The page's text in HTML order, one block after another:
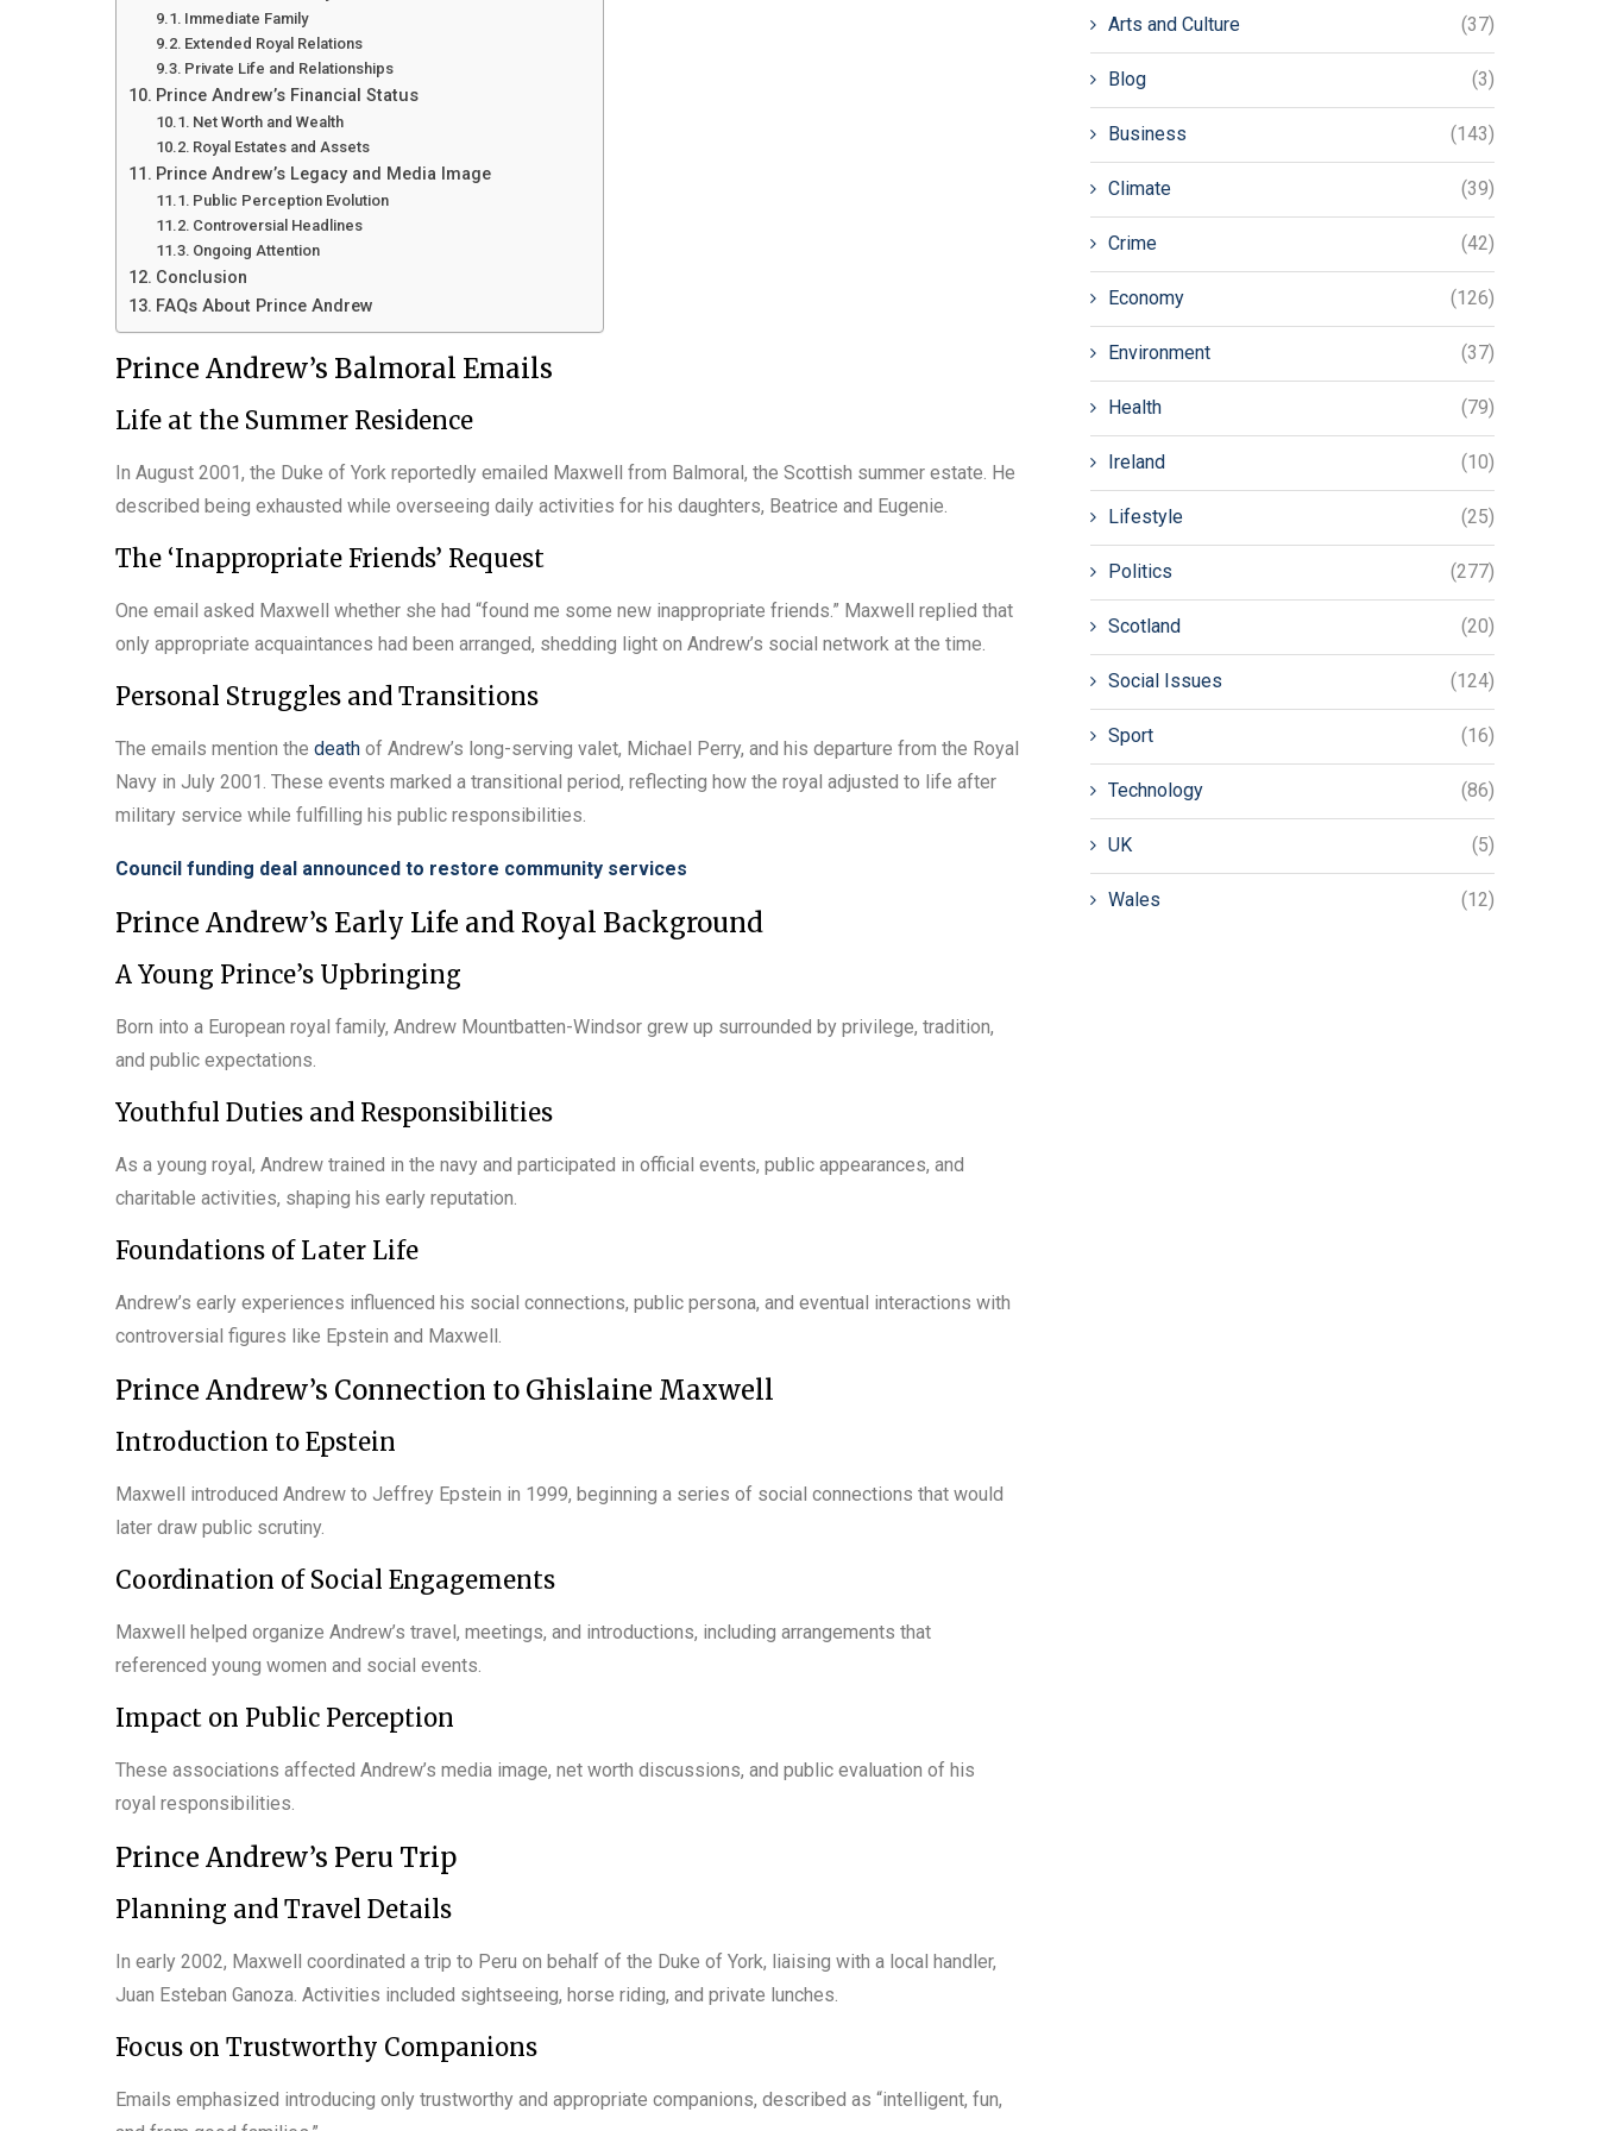
Immediate Family
Extended Royal Relations
Private Life and Relationships
Prince Andrew’s Financial Status
Net Worth and Wealth
Royal Estates and Assets
Prince Andrew’s Legacy and Media Image
Public Perception Evolution
Controversial Headlines
Ongoing Attention
Conclusion
FAQs About Prince Andrew
Prince Andrew’s Balmoral Emails
Life at the Summer Residence
In August 2001, the Duke of York reportedly emailed Maxwell from Balmoral, the Scottish summer estate. He
described being exhausted while overseeing daily activities for his daughters, Beatrice and Eugenie.
The ‘Inappropriate Friends’ Request
One email asked Maxwell whether she had “found me some new inappropriate friends.” Maxwell replied that
only appropriate acquaintances had been arranged, shedding light on Andrew’s social network at the time.
Personal Struggles and Transitions
The emails mention the death of Andrew’s long-serving valet, Michael Perry, and his departure from the Royal
Navy in July 2001. These events marked a transitional period, reflecting how the royal adjusted to life after
military service while fulfilling his public responsibilities.
Council funding deal announced to restore community services
Prince Andrew’s Early Life and Royal Background
A Young Prince’s Upbringing
Born into a European royal family, Andrew Mountbatten-Windsor grew up surrounded by privilege, tradition,
and public expectations.
Youthful Duties and Responsibilities
As a young royal, Andrew trained in the navy and participated in official events, public appearances, and
charitable activities, shaping his early reputation.
Foundations of Later Life
Andrew’s early experiences influenced his social connections, public persona, and eventual interactions with
controversial figures like Epstein and Maxwell.
Prince Andrew’s Connection to Ghislaine Maxwell
Introduction to Epstein
Maxwell introduced Andrew to Jeffrey Epstein in 1999, beginning a series of social connections that would
later draw public scrutiny.
Coordination of Social Engagements
Maxwell helped organize Andrew’s travel, meetings, and introductions, including arrangements that
referenced young women and social events.
Impact on Public Perception
These associations affected Andrew’s media image, net worth discussions, and public evaluation of his
royal responsibilities.
Prince Andrew’s Peru Trip
Planning and Travel Details
In early 2002, Maxwell coordinated a trip to Peru on behalf of the Duke of York, liaising with a local handler,
Juan Esteban Ganoza. Activities included sightseeing, horse riding, and private lunches.
Focus on Trustworthy Companions
Emails emphasized introducing only trustworthy and appropriate companions, described as “intelligent, fun,
Arts and Culture (37)
Blog (3)
Business (143)
Climate (39)
Crime (42)
Economy (126)
Environment (37)
Health (79)
Ireland (10)
Lifestyle (25)
Politics (277)
Scotland (20)
Social Issues (124)
Sport (16)
Technology (86)
UK (5)
Wales (12)